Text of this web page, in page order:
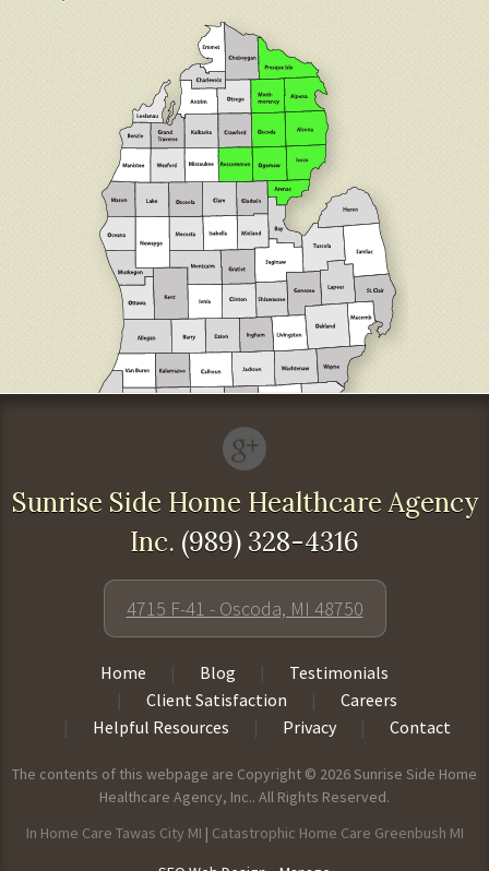
Sunrise Side Home Healthcare Agency
Inc. (989) 328-4316
4715 F-41 - Oscoda, MI 48750
Home Blog
Testimonials
Client Satisfaction
Careers
Helpful Resources
Privacy Contact
The contents of this webpage are Copyright © 2026 Sunrise Side Home
Healthcare Agency, Inc.. All Rights Reserved.
In Home Care Tawas City MI | Catastrophic Home Care Greenbush MI